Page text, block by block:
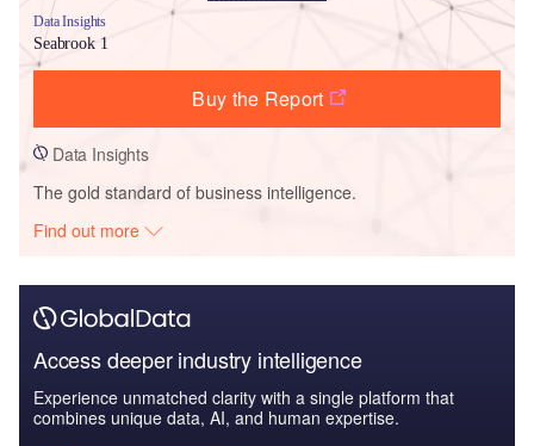
Data Insights
Seabrook 1
Buy the Report
Data Insights
The gold standard of business intelligence.
Find out more
Access deeper industry intelligence
Experience unmatched clarity with a single platform that
combines unique data, AI, and human expertise.